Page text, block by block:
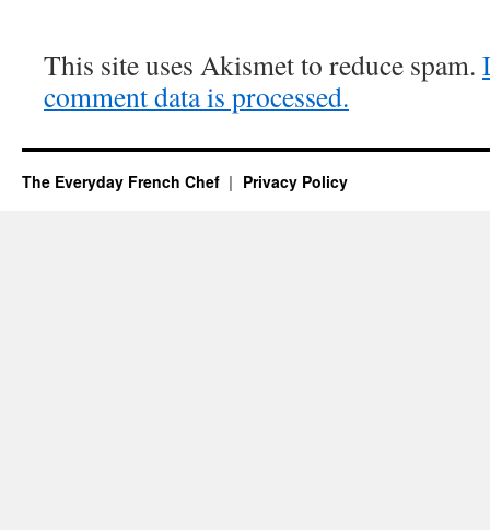
This site uses Akismet to reduce spam.
comment data is processed.
The Everyday French Chef Privacy Policy